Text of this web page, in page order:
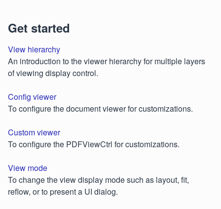
Get started
View hierarchy
An introduction to the viewer hierarchy for multiple layers
of viewing display control.
Config viewer
To configure the document viewer for customizations.
Custom viewer
To configure the PDFViewCtrl for customizations.
View mode
To change the view display mode such as layout, fit,
reflow, or to present a UI dialog.